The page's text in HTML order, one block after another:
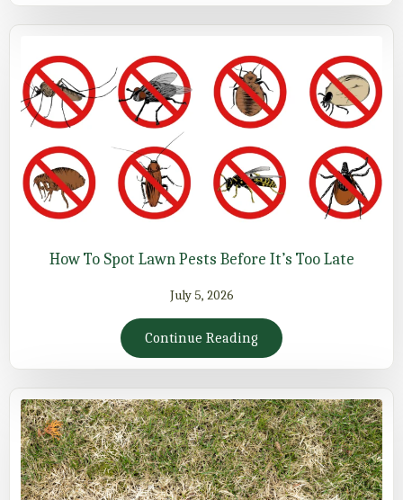
How To Spot Lawn Pests Before It’s Too Late
July 5, 2026
Continue Reading